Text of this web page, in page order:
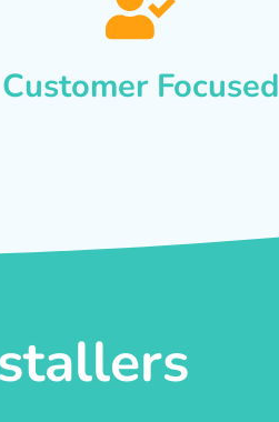
Customer Focused